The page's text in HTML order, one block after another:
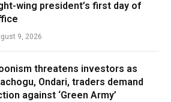
wing president’s first day of
9, 2026
threatens investors as
Ondari, traders demand
against ‘Green Army’